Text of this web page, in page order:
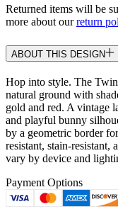
Returned items will be
more about ourreturn
ABOUT THIS DESIGN
Hop into style. The
natural ground with
gold and red. A vintage
and playful bunny
by a geometric border
resistant, stain-
vary by device and
Payment Options